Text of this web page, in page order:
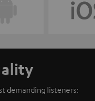
demanding listeners: